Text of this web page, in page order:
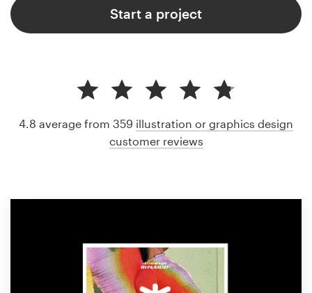
Start a project
4.8 average from 359 illustration or graphics design
customer reviews